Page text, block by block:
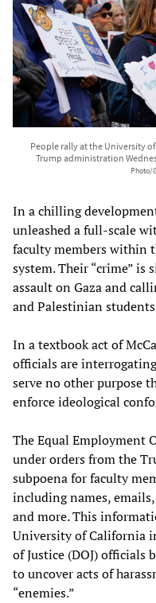
People rally at the University
Trump administration
Photo/
In a chilling
unleashed a full-scale
faculty members within
system. Their “crime”
assault on Gaza and
and Palestinian
In a textbook act of
officials are
serve no other purpose
enforce ideological
The Equal Employment
under orders from the
subpoena for faculty
including names,
and more. This
University of California
of Justice (DOJ) officials
to uncover acts of
“enemies.”